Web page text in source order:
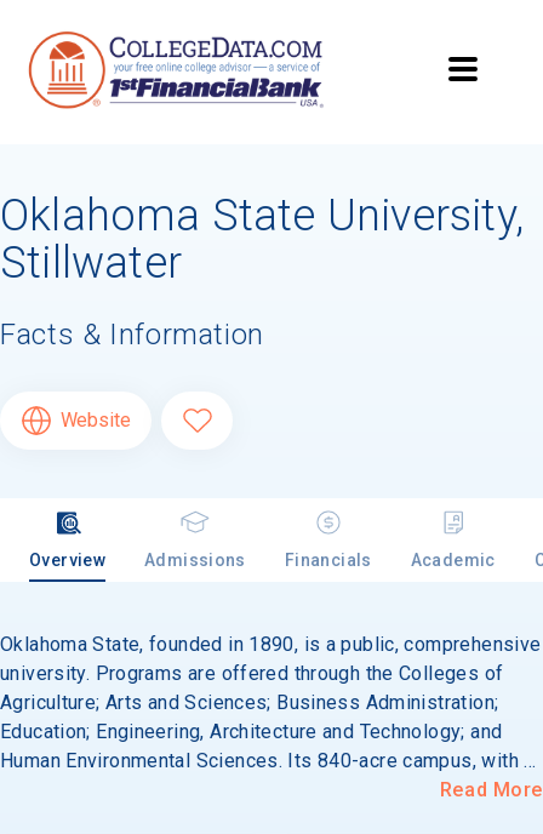
Oklahoma State University,
Stillwater
Facts & Information
Website
Overview Admissions Financials Academic
Oklahoma State, founded in 1890, is a public, comprehensive
university. Programs are offered through the Colleges of
Agriculture; Arts and Sciences; Business Administration;
Education; Engineering, Architecture and Technology; and
Human Environmental Sciences. Its 840-acre campus, with a
modified Georgian architectural style, is located in Stillwater,
Read More